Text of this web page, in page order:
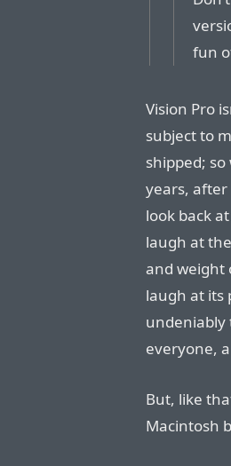
fun
Vision Pro
subject to
shipped;
years,
look back
laugh at
and weight
laugh at its
undeniably
everyone,
But, like
Macintosh